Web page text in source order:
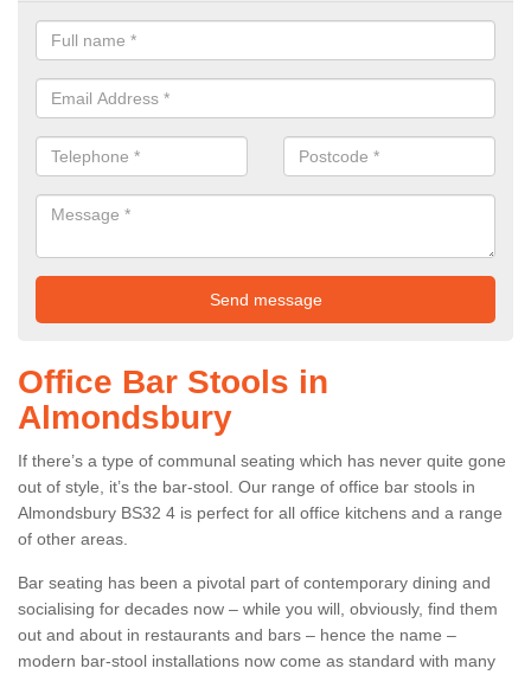
Office Bar Stools in
Almondsbury
If there’s a type of communal seating which has never quite gone
out of style, it’s the bar-stool. Our range of office bar stools in
Almondsbury BS32 4 is perfect for all office kitchens and a range
of other areas.
Bar seating has been a pivotal part of contemporary dining and
socialising for decades now – while you will, obviously, find them
out and about in restaurants and bars – hence the name –
modern bar-stool installations now come as standard with many